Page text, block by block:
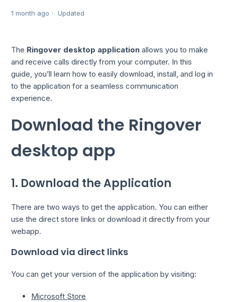
1 month ago Updated
The Ringover desktop application allows you to make
and receive calls directly from your computer. In this
guide, you’ll learn how to easily download, install, and log in
to the application for a seamless communication
experience.
Download the Ringover
desktop app
1. Download the Application
There are two ways to get the application. You can either
use the direct store links or download it directly from your
webapp.
Download via direct links
You can get your version of the application by visiting:
Microsoft Store